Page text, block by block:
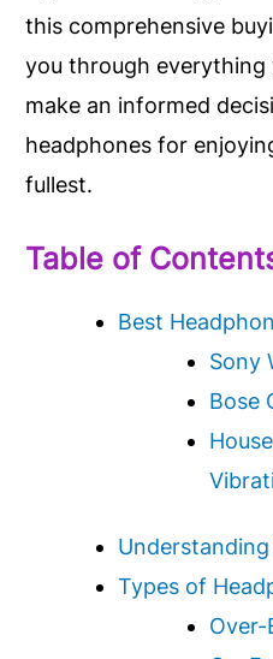
this comprehensive
you through
make an informed
headphones for
fullest.
Table of
Best
Sony
Bose
Types of
Over-